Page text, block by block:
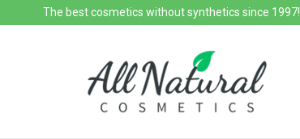
The best cosmetics without synthetics since 1997!